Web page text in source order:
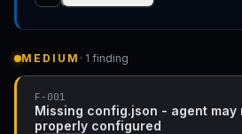
MEDIUM · 1 finding
F-001
Missing config.json - agent may
properly configured